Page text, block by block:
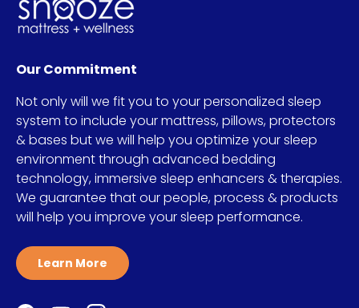
Our Commitment
Not only will we fit you to your personalized sleep
system to include your mattress, pillows, protectors
& bases but we will help you optimize your sleep
environment through advanced bedding
technology, immersive sleep enhancers & therapies.
We guarantee that our people, process & products
will help you improve your sleep performance.
Learn More